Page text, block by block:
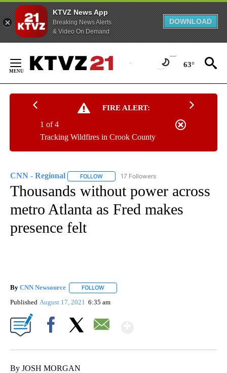
KTVZ News App
Breaking News Alerts
& Video On Demand
DOWNLOAD
Content
63°
FIRE ALERT:
Tracking Wildfires in Crook County
1 of 4
CNN - Regional FOLLOW FOLLOW "CNN - REGIONAL" TO RECEIVE
17 Followers
Thousands without power across
metro Atlanta as Fred makes
presence felt
By CNN Newsource FOLLOW
Published August 17, 2021 6:35 am
By JOSH MORGAN